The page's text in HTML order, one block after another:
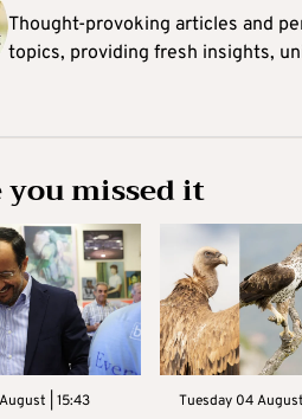
Thought-provoking articles and
topics, providing fresh insights,
you missed it
| 15:43 Tuesday 04